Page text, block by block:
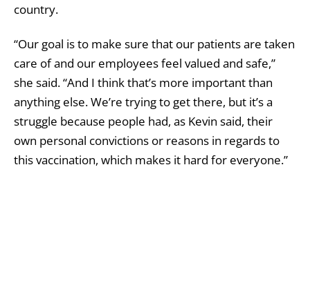
country.
“Our goal is to make sure that our patients are taken
care of and our employees feel valued and safe,”
she said. “And I think that’s more important than
anything else. We’re trying to get there, but it’s a
struggle because people had, as Kevin said, their
own personal convictions or reasons in regards to
this vaccination, which makes it hard for everyone.”